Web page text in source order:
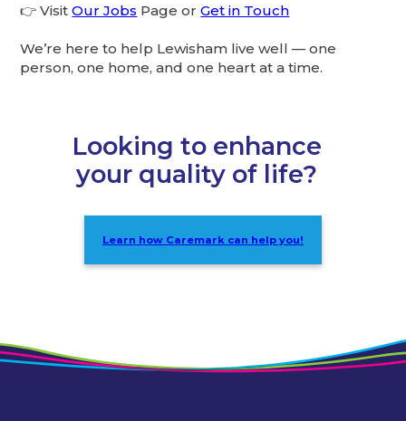
👉 VisitOur Jobs Page orGet in Touch
We’re here to help Lewisham live well — one
person, one home, and one heart at a time.
Looking to enhance
your quality of life?
Learn how Caremark can help you!